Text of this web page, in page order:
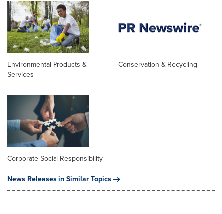
Environmental Products &
Services
Conservation & Recycling
Corporate Social Responsibility
News Releases in Similar Topics